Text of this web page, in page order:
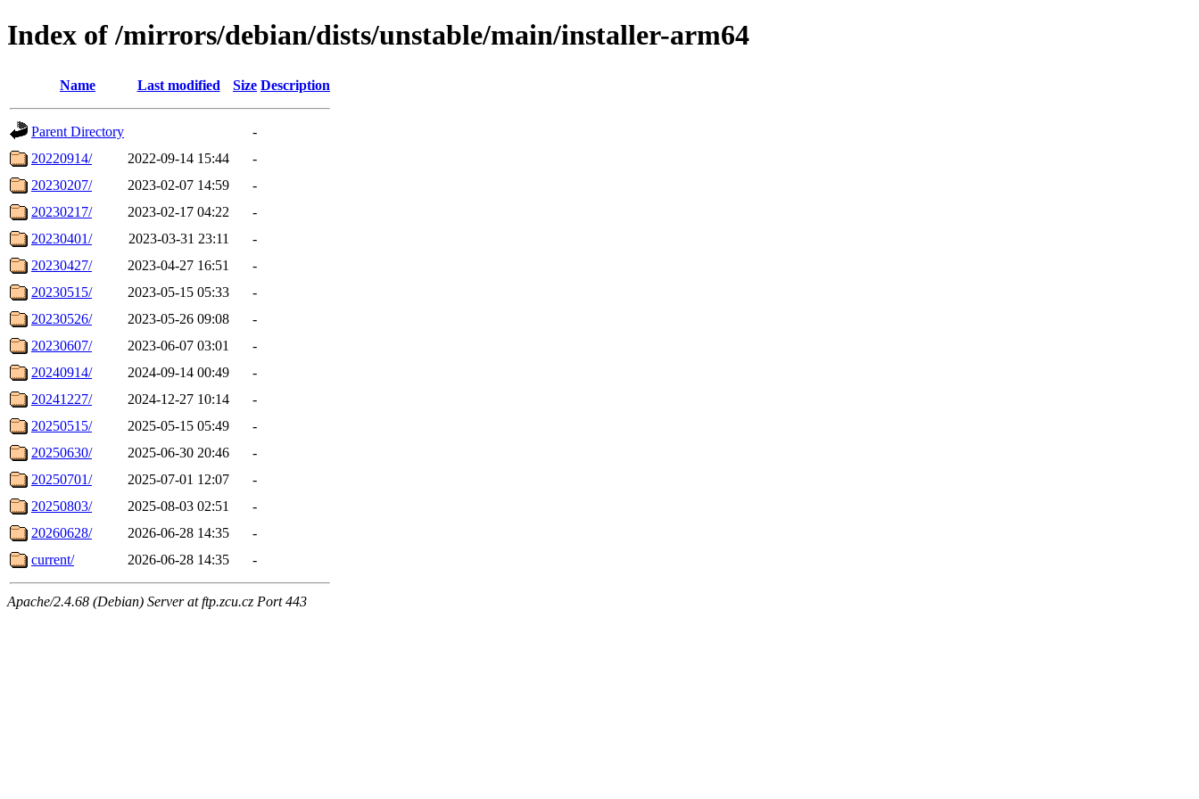
Index of /mirrors/debian/dists/unstable/main/installer-arm64
Name Last modified Size Description
Parent Directory
-
20220914/
2022-09-14 15:44
-
20230207/
2023-02-07 14:59
-
20230217/
2023-02-17 04:22
-
20230401/
2023-03-31 23:11
-
20230427/
2023-04-27 16:51
-
20230515/
2023-05-15 05:33
-
20230526/
2023-05-26 09:08
-
20230607/
2023-06-07 03:01
-
20240914/
2024-09-14 00:49
-
20241227/
2024-12-27 10:14
-
20250515/
2025-05-15 05:49
-
20250630/
2025-06-30 20:46
-
20250701/
2025-07-01 12:07
-
20250803/
2025-08-03 02:51
-
20260628/
2026-06-28 14:35
-
current/
2026-06-28 14:35 -
Apache/2.4.68 (Debian) Server at ftp.zcu.cz Port 443